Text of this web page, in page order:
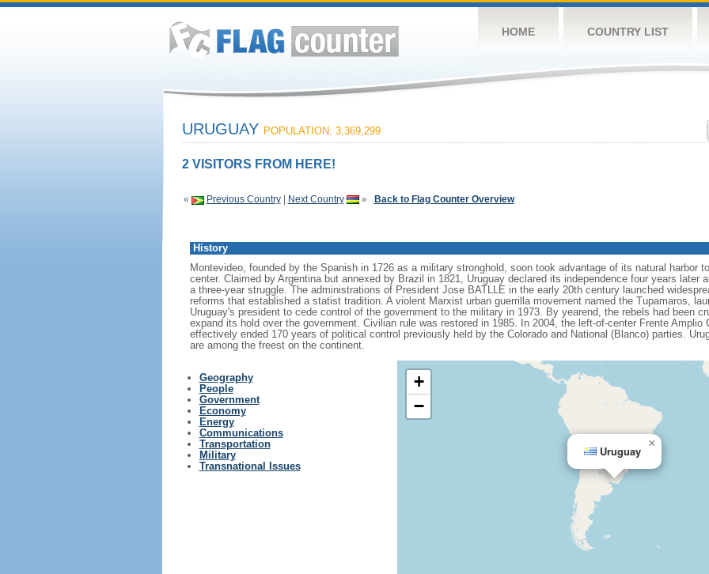
HOME COUNTRY LIST
URUGUAY POPULATION: 3,369,299
2 VISITORS FROM HERE!
« Previous Country| Next Country » Back to Flag Counter Overview
History
Montevideo, founded by the Spanish in 1726 as a military stronghold, soon took advantage of its natural harbor
center. Claimed by Argentina but annexed by Brazil in 1821, Uruguay declared its independence four years later
a three-year struggle. The administrations of President Jose BATLLE in the early 20th century launched
reforms that established a statist tradition. A violent Marxist urban guerrilla movement named the Tupamaros,
Uruguay's president to cede control of the government to the military in 1973. By yearend, the rebels had been
expand its hold over the government. Civilian rule was restored in 1985. In 2004, the left-of-center Frente Amplio
effectively ended 170 years of political control previously held by the Colorado and National (Blanco) parties.
are among the freest on the continent.
Geography
People
Government
Economy
Energy
Communications
Transportation
Military
Transnational Issues
Uruguay
×
+
−